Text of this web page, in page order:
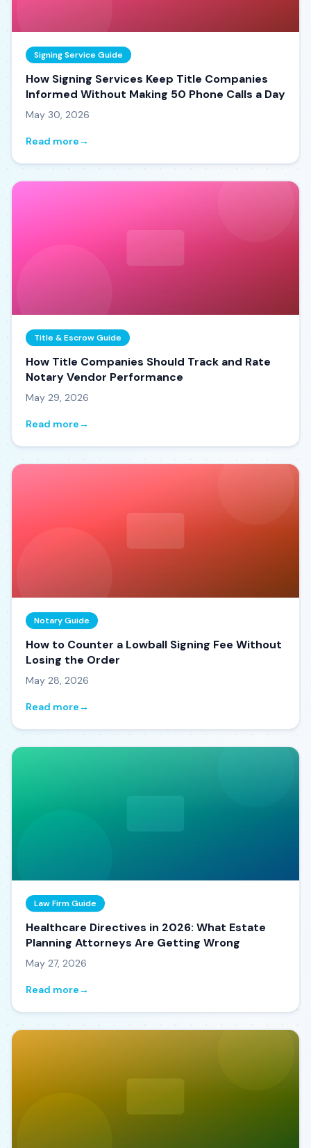
Signing Service Guide
How Signing Services Keep Title Companies
Informed Without Making 50 Phone Calls a Day
May 30, 2026
Read more→
Title & Escrow Guide
How Title Companies Should Track and Rate
Notary Vendor Performance
May 29, 2026
Read more→
Notary Guide
How to Counter a Lowball Signing Fee Without
Losing the Order
May 28, 2026
Read more→
Law Firm Guide
Healthcare Directives in 2026: What Estate
Planning Attorneys Are Getting Wrong
May 27, 2026
Read more→